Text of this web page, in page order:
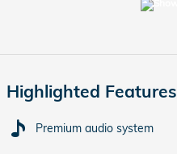
Highlighted Features
Premium audio system